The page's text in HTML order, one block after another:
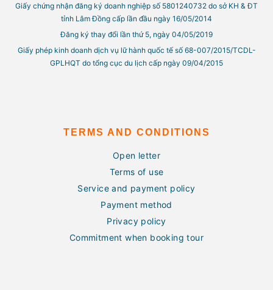
Giấy chứng nhận đăng ký doanh nghiệp số 5801240732 do sở KH & ĐT
tỉnh Lâm Đồng cấp lần đầu ngày 16/05/2014
Đăng ký thay đổi lần thứ 5, ngày 04/05/2019
Giấy phép kinh doanh dịch vụ lữ hành quốc tế số 68-007/2015/TCDL-
GPLHQT do tổng cục du lịch cấp ngày 09/04/2015
TERMS AND CONDITIONS
Open letter
Terms of use
Service and payment policy
Payment method
Privacy policy
Commitment when booking tour